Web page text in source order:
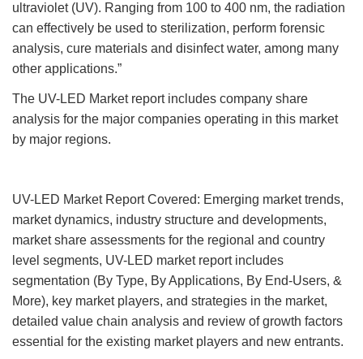
ultraviolet (UV). Ranging from 100 to 400 nm, the radiation
can effectively be used to sterilization, perform forensic
analysis, cure materials and disinfect water, among many
other applications.”
The UV-LED Market report includes company share
analysis for the major companies operating in this market
by major regions.
UV-LED Market Report Covered: Emerging market trends,
market dynamics, industry structure and developments,
market share assessments for the regional and country
level segments, UV-LED market report includes
segmentation (By Type, By Applications, By End-Users, &
More), key market players, and strategies in the market,
detailed value chain analysis and review of growth factors
essential for the existing market players and new entrants.